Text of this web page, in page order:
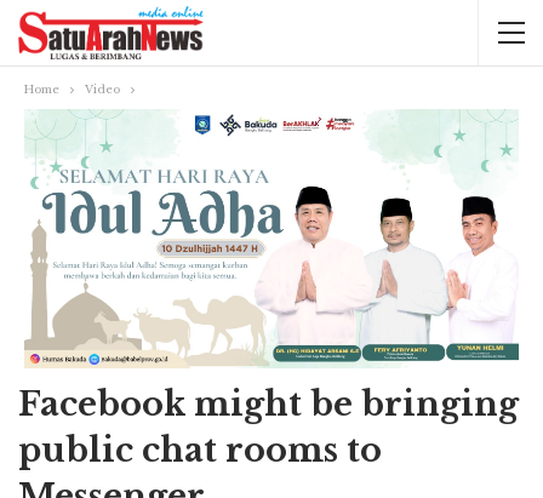
Home Video
Facebook might be bringing
public chat rooms to